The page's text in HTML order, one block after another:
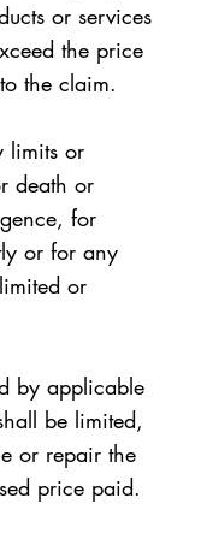
or services
the price
the claim.
limits or
death or
for
or for any
or
by applicable
be limited,
or repair the
price paid.